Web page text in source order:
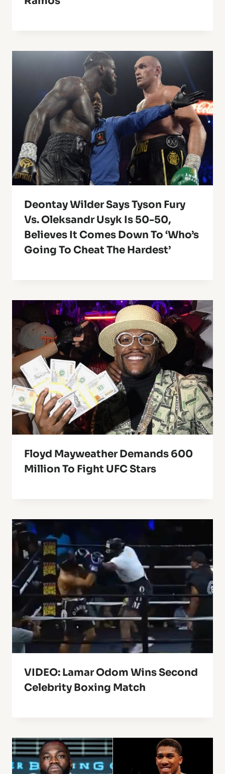
Deontay Wilder Says Tyson Fury
Vs. Oleksandr Usyk Is 50-50,
Believes It Comes Down To ‘Who’s
Going To Cheat The Hardest’
Floyd Mayweather Demands 600
Million To Fight UFC Stars
VIDEO: Lamar Odom Wins Second
Celebrity Boxing Match